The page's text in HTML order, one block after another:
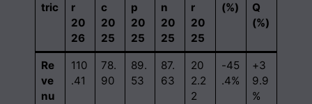
tric
r
20
26
c
20
25
p
20
25
n
20
25
r
20
25
(%)
Q
(%)
Re
ve
nu
110
.41
78.
90
89.
53
87.
63
20
2.2
2
-45
.4%
+3
9.9
%